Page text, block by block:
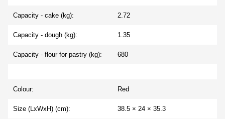
Capacity - cake (kg): 2.72
Capacity - dough (kg): 1.35
Capacity - flour for pastry (kg): 680
Colour: Red
Size (LxWxH) (cm): 38.5 × 24 × 35.3